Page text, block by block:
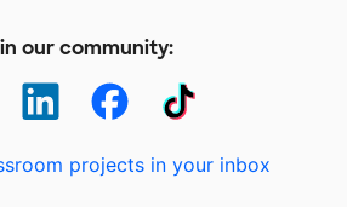
our community:
projects in your inbox